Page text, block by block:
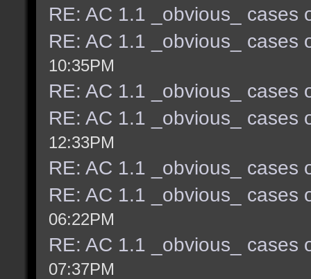
RE: AC 1.1 _obvious_ cases
RE: AC 1.1 _obvious_ cases
10:35PM
RE: AC 1.1 _obvious_ cases
RE: AC 1.1 _obvious_ cases
12:33PM
RE: AC 1.1 _obvious_ cases
RE: AC 1.1 _obvious_ cases
06:22PM
RE: AC 1.1 _obvious_ cases
07:37PM